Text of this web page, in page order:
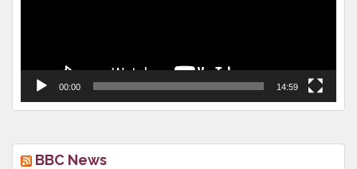
00:00 14:59
BBC News